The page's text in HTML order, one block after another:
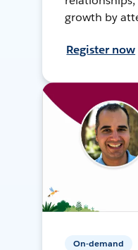
growth by
Register now
On-demand